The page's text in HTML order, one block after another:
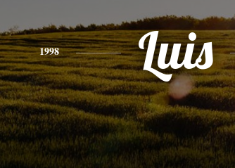
1998 Luis